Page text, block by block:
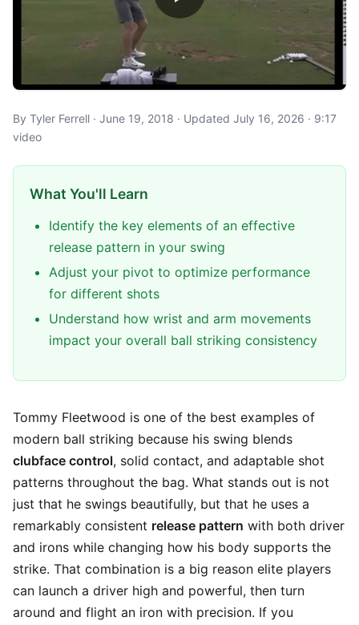
By Tyler Ferrell · June 19, 2018 · Updated July 16, 2026 · 9:17
video
What You'll Learn
Identify the key elements of an effective
release pattern in your swing
Adjust your pivot to optimize performance
for different shots
Understand how wrist and arm movements
impact your overall ball striking consistency
Tommy Fleetwood is one of the best examples of
modern ball striking because his swing blends
clubface control, solid contact, and adaptable shot
patterns throughout the bag. What stands out is not
just that he swings beautifully, but that he uses a
remarkably consistent release pattern with both driver
and irons while changing how his body supports the
strike. That combination is a big reason elite players
can launch a driver high and powerful, then turn
around and flight an iron with precision. If you